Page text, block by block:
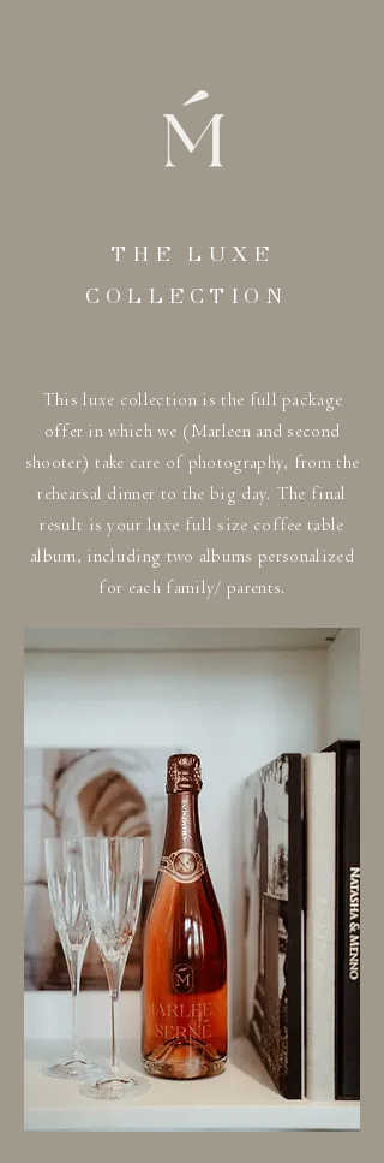
THE LUXE
COLLECTION
This luxe collection is the full package
offer in which we (Marleen and second
shooter) take care of photography, from the
rehearsal dinner to the big day. The final
result is your luxe full size coffee table
album, including two albums personalized
for each family/ parents.